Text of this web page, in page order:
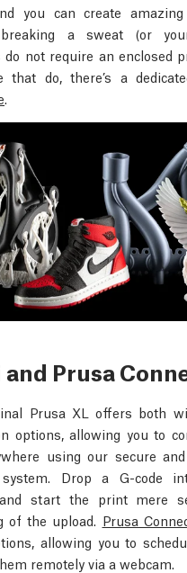
you can create
a sweat (or
do not require an enclosed
that do, there’s a
Prusa
Prusa XL offers both
options, allowing you to
using our secure
system. Drop a G-code
start the print mere
of the upload. Prusa
allowing you to
remotely via a webcam.